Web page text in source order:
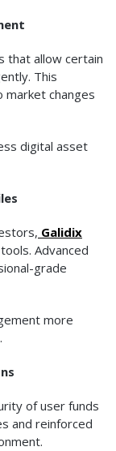
that allow certain
This
market changes
digital asset
Galidix
Advanced
grade
more
of user funds
and reinforced